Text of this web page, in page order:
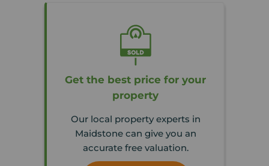
Get the best price for your
property
Our local property experts in
Maidstone can give you an
accurate free valuation.